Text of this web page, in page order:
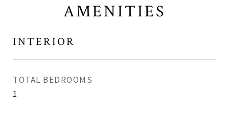
AMENITIES
INTERIOR
TOTAL BEDROOMS
1